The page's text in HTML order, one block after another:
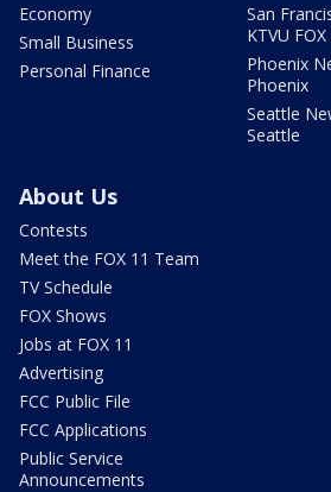
Economy
Small Business
Personal Finance
San
KTVU FOX
Phoenix
Phoenix
Seattle
Seattle
About Us
Contests
Meet the FOX 11 Team
TV Schedule
FOX Shows
Jobs at FOX 11
Advertising
FCC Public File
FCC Applications
Public Service
Announcements